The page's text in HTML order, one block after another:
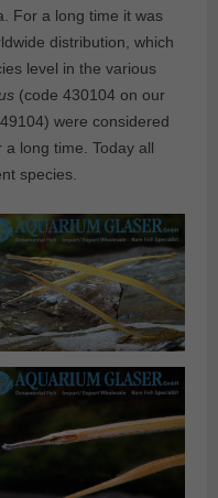
For a long time it was
distribution, which
level in the various
(code 430104 on our
were considered
a long time. Today all
species.